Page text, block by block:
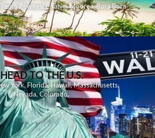
Polynesia,Tahiti,Moorea,Bora Bora
HEAD TO THE U.S.
York,Florida, Hawaii,Massachusetts,
Nevada,Colorado,